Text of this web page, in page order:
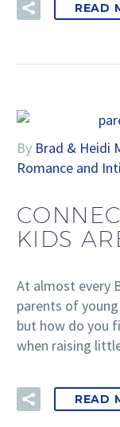
READ
By Brad & Heidi
Romance and
KIDS
At almost every
parents of
but how do you
when raising
READ